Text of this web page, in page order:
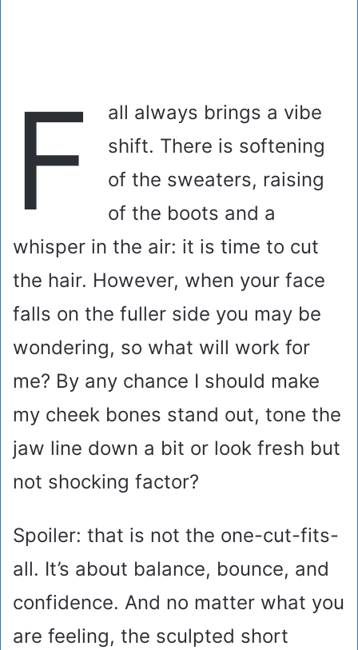
F
all always brings a vibe
shift. There is softening
of the sweaters, raising
of the boots and a
whisper in the air: it is time to cut
the hair. However, when your face
falls on the fuller side you may be
wondering, so what will work for
me? By any chance I should make
my cheek bones stand out, tone the
jaw line down a bit or look fresh but
not shocking factor?
Spoiler: that is not the one-cut-fits-
all. It’s about balance, bounce, and
confidence. And no matter what you
are feeling, the sculpted short